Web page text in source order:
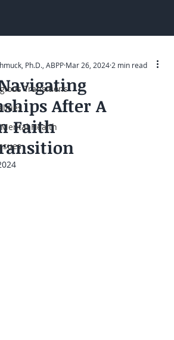
Transitions
Health
After A
Faith
Ph.D., ABPPMar 26, 20242 min read